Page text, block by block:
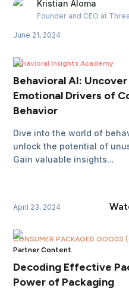
Kristian Aloma
Founder and CEO at
June 21, 2024
Behavioral Insights Academy
Behavioral AI:
Emotional Drivers of
Behavior
Dive into the world of
unlock the potential of
Gain valuable insights...
April 23, 2024
CONSUMER PACKAGED GOODS
Partner Content
Decoding Effective
Power of Packaging